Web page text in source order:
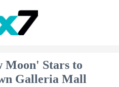
Moon' Stars to
Galleria Mall